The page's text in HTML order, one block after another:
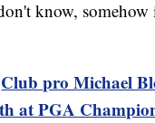
know, somehow
Club pro Michael
at PGA